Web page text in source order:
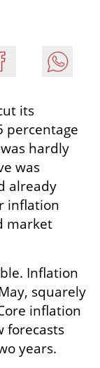
its
percentage
hardly
was
already
inflation
market
Inflation
squarely
inflation
forecasts
years.